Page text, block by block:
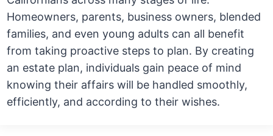
Homeowners, parents, business owners, blended
families, and even young adults can all benefit
from taking proactive steps to plan. By creating
an estate plan, individuals gain peace of mind
knowing their affairs will be handled smoothly,
efficiently, and according to their wishes.